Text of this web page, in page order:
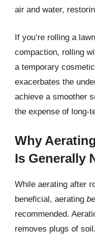
air and water,
If you’re rolling a
compaction, rolling
a temporary
exacerbates the
achieve a smoother
the expense of long-
Why
Is Generally
While aerating after
beneficial, aerating
recommended.
removes plugs of